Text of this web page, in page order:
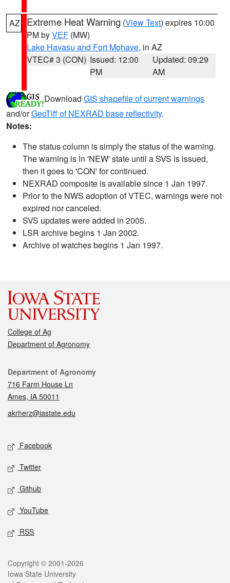
AZ Extreme Heat Warning (View Text) expires 10:00
PM byVEF (MW)
Lake Havasu and Fort Mohave, in AZ
VTEC# 3 (CON) Issued: 12:00
PM
Updated: 09:29
AM
Download GIS shapefile of current warnings
and/orGeoTiff of NEXRAD base reflectivity.
Notes:
The status column is simply the status of the warning.
The warning is in 'NEW' state until a SVS is issued,
then it goes to 'CON' for continued.
NEXRAD composite is available since 1 Jan 1997.
Prior to the NWS adoption of VTEC, warnings were not
expired nor canceled.
SVS updates were added in 2005.
LSR archive begins 1 Jan 2002.
Archive of watches begins 1 Jan 1997.
College of Ag
Department of Agronomy
Contact
Department of Agronomy
716 Farm House Ln
Ames, IA 50011
akrherz@iastate.edu
Social media
Facebook
Twitter
Github
YouTube
RSS
Legal
Copyright © 2001-2026
Iowa State University